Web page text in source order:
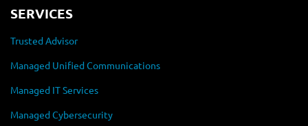
SERVICES
Trusted Advisor
Managed Unified Communications
Managed IT Services
Managed Cybersecurity